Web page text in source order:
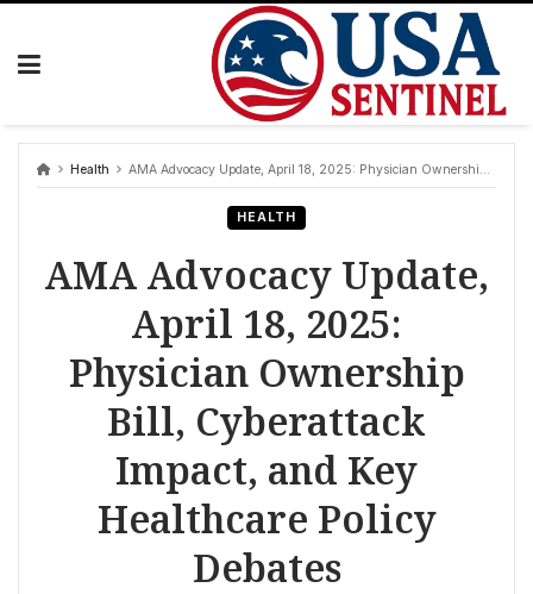
Skip
Health AMA Advocacy Update, April 18, 2025: Physician Ownership Bill, Cyberattack Impact, and Key Healthcare Policy Debates
HEALTH
AMA Advocacy Update,
April 18, 2025:
Physician Ownership
Bill, Cyberattack
Impact, and Key
Healthcare Policy
Debates